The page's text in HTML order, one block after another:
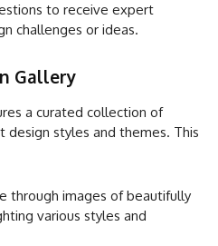
to receive expert
challenges or ideas.
Gallery
a curated collection of
design styles and themes. This
through images of beautifully
various styles and